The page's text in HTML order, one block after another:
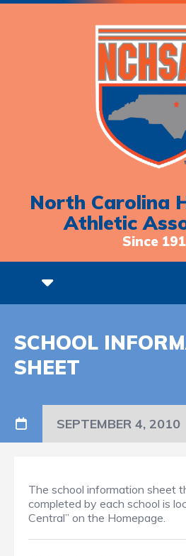
North Carolina
Athletic
Since
SCHOOL
SHEET
SEPTEMBER 4, 2010
The school information sheet
completed by each school is
Central” on the Homepage.